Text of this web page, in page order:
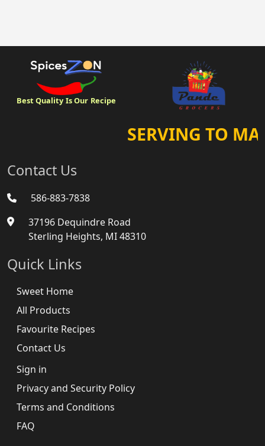
Best Quality Is Our Recipe
SERVING TO
Contact Us
586-883-7838
37196 Dequindre Road
Sterling Heights, MI 48310
Quick Links
Sweet Home
All Products
Favourite Recipes
Contact Us
Sign in
Privacy and Security Policy
Terms and Conditions
FAQ